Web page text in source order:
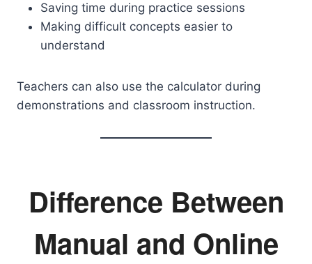
Saving time during practice sessions
Making difficult concepts easier to
understand
Teachers can also use the calculator during
demonstrations and classroom instruction.
Difference Between
Manual and Online